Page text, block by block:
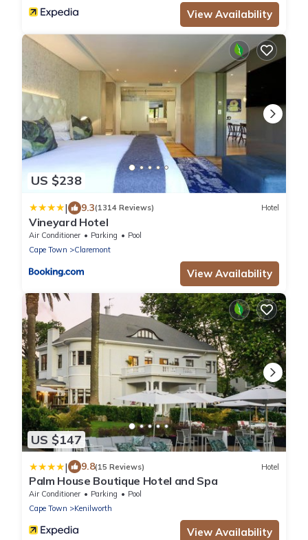
View Availability
US $238
| 9.3(1314 Reviews) Hotel
Vineyard Hotel
Air Conditioner Parking
Pool
Cape Town
Claremont
View Availability
US $147
| 9.8(15 Reviews) Hotel
Palm House Boutique Hotel and Spa
Air Conditioner Parking
Pool
Cape Town
Kenilworth
View Availability